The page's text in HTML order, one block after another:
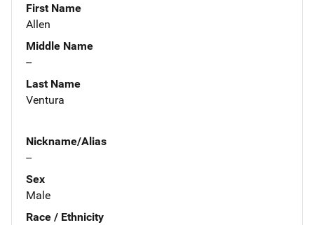
First Name
Allen
Middle Name
--
Last Name
Ventura
Nickname/Alias
--
Sex
Male
Race / Ethnicity